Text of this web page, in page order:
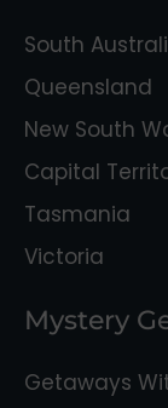
South
Queensland
New South
Capital
Tasmania
Victoria
Mystery
Getaways